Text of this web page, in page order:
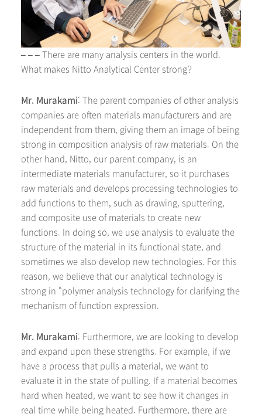
– – – There are many analysis centers in the world.
What makes Nitto Analytical Center strong?
Mr. Murakami: The parent companies of other analysis
companies are often materials manufacturers and are
independent from them, giving them an image of being
strong in composition analysis of raw materials. On the
other hand, Nitto, our parent company, is an
intermediate materials manufacturer, so it purchases
raw materials and develops processing technologies to
add functions to them, such as drawing, sputtering,
and composite use of materials to create new
functions. In doing so, we use analysis to evaluate the
structure of the material in its functional state, and
sometimes we also develop new technologies. For this
reason, we believe that our analytical technology is
strong in “polymer analysis technology for clarifying the
mechanism of function expression.
Mr. Murakami: Furthermore, we are looking to develop
and expand upon these strengths. For example, if we
have a process that pulls a material, we want to
evaluate it in the state of pulling. If a material becomes
hard when heated, we want to see how it changes in
real time while being heated. Furthermore, there are